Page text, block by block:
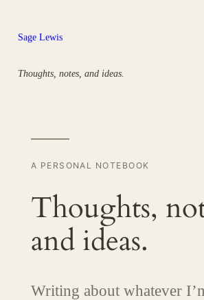
content
Sage Lewis
Thoughts, notes, and ideas.
A PERSONAL NOTEBOOK
Thoughts,
and ideas.
Writing about whatever